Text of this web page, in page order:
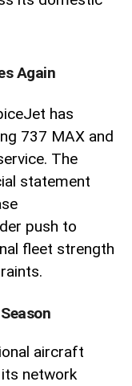
Again
has
737 MAX and
The
statement
push to
fleet strength
aircraft
network